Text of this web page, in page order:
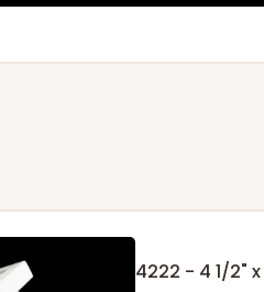
4222 - 4 1/2" x